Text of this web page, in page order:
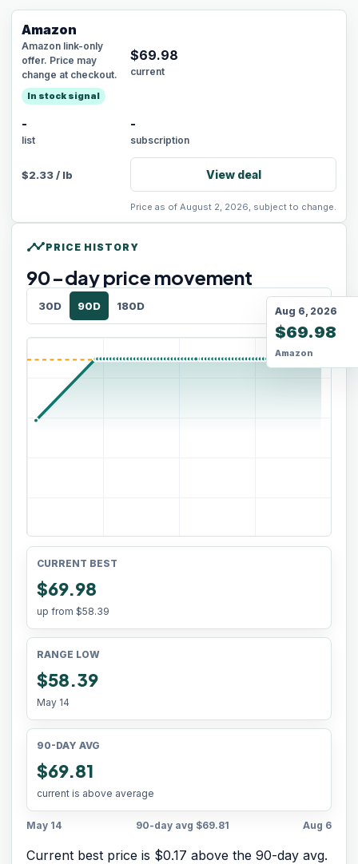
Amazon
Amazon link-only
offer. Price may
change at checkout.
In stock signal
$69.98
current
-
list
-
subscription
$2.33/ lb View deal
Price as of August 2, 2026, subject to change.
timelinePRICE HISTORY
90-day price movement
30D 90D 180D Aug 6, 2026
$69.98
Amazon
CURRENT BEST
$69.98
up from $58.39
RANGE LOW
$58.39
May 14
90-DAY AVG
$69.81
current is above average
May 14 90-day avg $69.81 Aug 6
Current best price is $0.17 above the 90-day avg.